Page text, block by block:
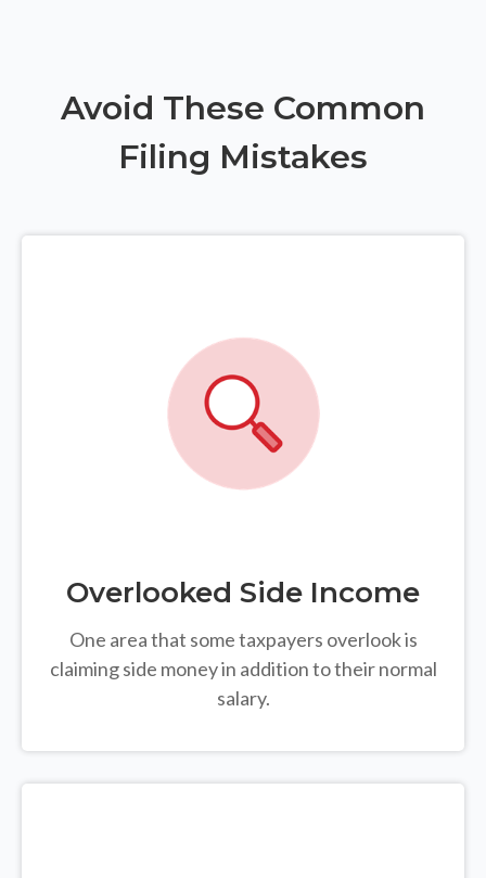
Avoid These Common
Filing Mistakes
Overlooked Side Income
One area that some taxpayers overlook is
claiming side money in addition to their normal
salary.